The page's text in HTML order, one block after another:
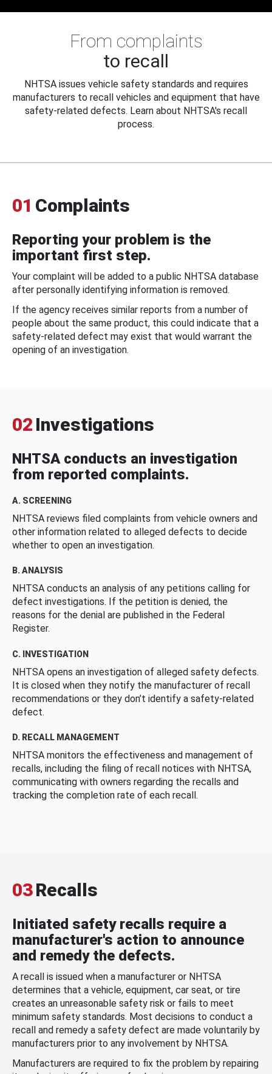
From complaints
to recall
NHTSA issues vehicle safety standards and requires
manufacturers to recall vehicles and equipment that have
safety-related defects. Learn about NHTSA's recall
process.
01 Complaints
Reporting your problem is the
important first step.
Your complaint will be added to a public NHTSA database
after personally identifying information is removed.
If the agency receives similar reports from a number of
people about the same product, this could indicate that a
safety-related defect may exist that would warrant the
opening of an investigation.
02 Investigations
NHTSA conducts an investigation
from reported complaints.
A. SCREENING
NHTSA reviews filed complaints from vehicle owners and
other information related to alleged defects to decide
whether to open an investigation.
B. ANALYSIS
NHTSA conducts an analysis of any petitions calling for
defect investigations. If the petition is denied, the
reasons for the denial are published in the Federal
Register.
C. INVESTIGATION
NHTSA opens an investigation of alleged safety defects.
It is closed when they notify the manufacturer of recall
recommendations or they don’t identify a safety-related
defect.
D. RECALL MANAGEMENT
NHTSA monitors the effectiveness and management of
recalls, including the filing of recall notices with NHTSA,
communicating with owners regarding the recalls and
tracking the completion rate of each recall.
03Recalls
Initiated safety recalls require a
manufacturer's action to announce
and remedy the defects.
A recall is issued when a manufacturer or NHTSA
determines that a vehicle, equipment, car seat, or tire
creates an unreasonable safety risk or fails to meet
minimum safety standards. Most decisions to conduct a
recall and remedy a safety defect are made voluntarily by
manufacturers prior to any involvement by NHTSA.
Manufacturers are required to fix the problem by repairing